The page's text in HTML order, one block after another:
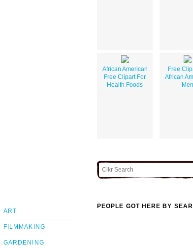
African American
Free Clipart For
Health Foods
Free
African
Men
ART
FILMMAKING
GARDENING
PEOPLE GOT HERE BY